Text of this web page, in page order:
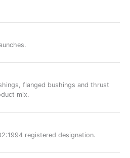
flanged bushings and thrust
mix.
registered designation.